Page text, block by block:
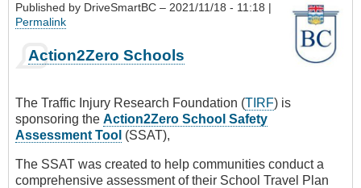
Published by DriveSmartBC – 2021/11/18 - 11:18 |
Permalink
Action2Zero Schools
The Traffic Injury Research Foundation (TIRF) is
sponsoring the Action2Zero School Safety
Assessment Tool (SSAT),
The SSAT was created to help communities conduct a
comprehensive assessment of their School Travel Plan